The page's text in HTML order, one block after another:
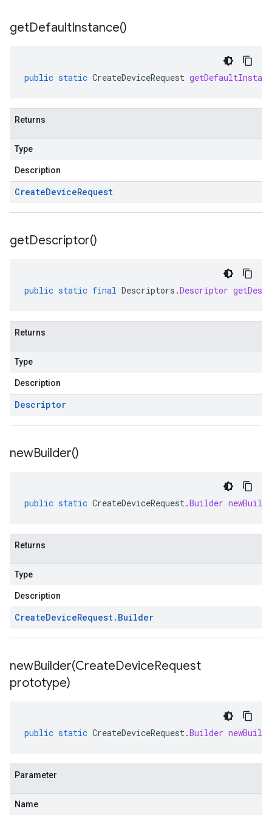
getDefaultInstance()
public static CreateDeviceRequest
Returns
Type
Description
CreateDeviceRequest
getDescriptor()
public static final Descriptors .Descriptor
Returns
Type
Description
Descriptor
newBuilder()
public static CreateDeviceRequest.Builder
Returns
Type
Description
CreateDeviceRequest. Builder
newBuilder(CreateDeviceRequest
prototype)
public static CreateDeviceRequest.Builder
Parameter
Name